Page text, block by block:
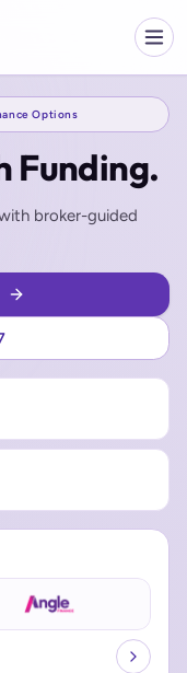
Options
Funding.
broker-guided